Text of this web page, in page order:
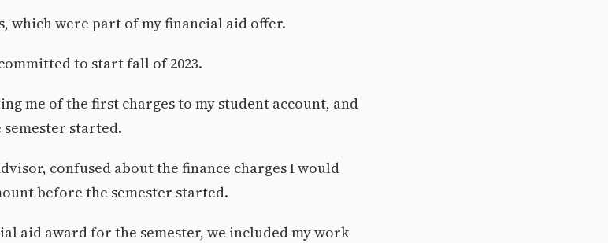
which were part of my financial aid offer.
to start fall of 2023.
me of the first charges to my student account, and
started.
confused about the finance charges I would
before the semester started.
aid award for the semester, we included my work